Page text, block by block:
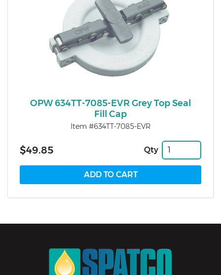
OPW 634TT-7085-EVR Grey Top Seal
Fill Cap
Item #634TT-7085-EVR
$49.85 Qty